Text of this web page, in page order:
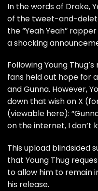
In the words of Drake,
of the tweet-and-
the “Yeah Yeah”
a shocking
Following Young
fans held out hope for
andGunna. However,
down that wish on X
(viewable here):
on the internet, I don’t
This upload blindsided
that Young Thug
to allow him to remain
his release.